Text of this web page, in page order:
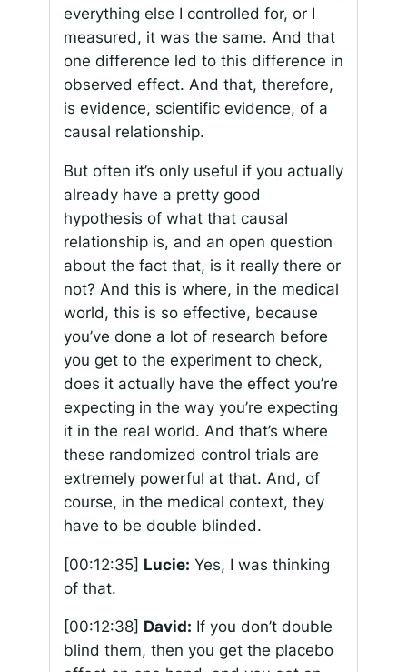
everything else I controlled for, or I
measured, it was the same. And that
one difference led to this difference in
observed effect. And that, therefore,
is evidence, scientific evidence, of a
causal relationship.
But often it’s only useful if you actually
already have a pretty good
hypothesis of what that causal
relationship is, and an open question
about the fact that, is it really there or
not? And this is where, in the medical
world, this is so effective, because
you’ve done a lot of research before
you get to the experiment to check,
does it actually have the effect you’re
expecting in the way you’re expecting
it in the real world. And that’s where
these randomized control trials are
extremely powerful at that. And, of
course, in the medical context, they
have to be double blinded.
[00:12:35] Lucie: Yes, I was thinking
of that.
[00:12:38] David: If you don’t double
blind them, then you get the placebo